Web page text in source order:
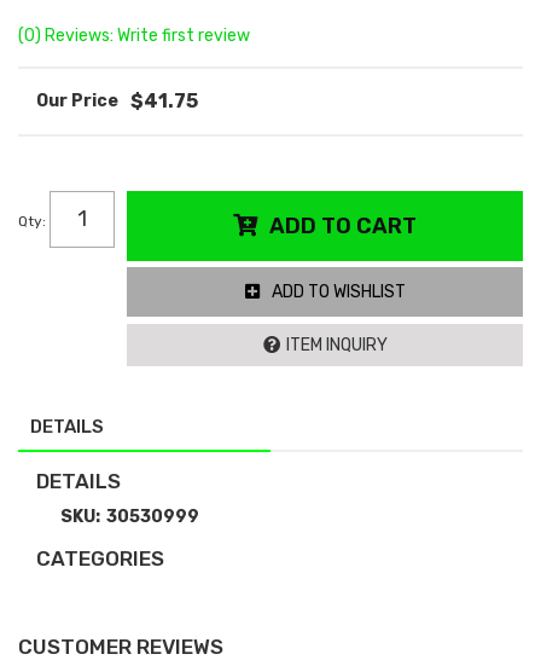
(0) Reviews: Write first review
$41.75
Qty: ADD TO CART
ADD TO WISHLIST
ITEM INQUIRY
DETAILS
DETAILS
SKU: 30530999
CATEGORIES
CUSTOMER REVIEWS